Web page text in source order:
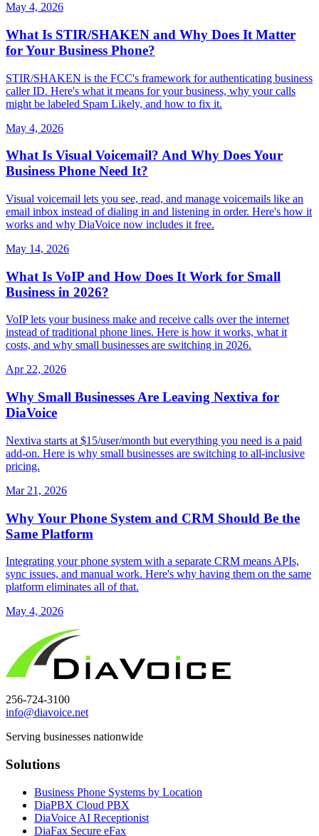
May 4, 2026
What Is STIR/SHAKEN and Why Does It Matter
for Your Business Phone?
STIR/SHAKEN is the FCC's framework for authenticating business
caller ID. Here's what it means for your business, why your calls
might be labeled Spam Likely, and how to fix it.
May 4, 2026
What Is Visual Voicemail? And Why Does Your
Business Phone Need It?
Visual voicemail lets you see, read, and manage voicemails like an
email inbox instead of dialing in and listening in order. Here's how it
works and why DiaVoice now includes it free.
May 14, 2026
What Is VoIP and How Does It Work for Small
Business in 2026?
VoIP lets your business make and receive calls over the internet
instead of traditional phone lines. Here is how it works, what it
costs, and why small businesses are switching in 2026.
Apr 22, 2026
Why Small Businesses Are Leaving Nextiva for
DiaVoice
Nextiva starts at $15/user/month but everything you need is a paid
add-on. Here is why small businesses are switching to all-inclusive
pricing.
Mar 21, 2026
Why Your Phone System and CRM Should Be the
Same Platform
Integrating your phone system with a separate CRM means APIs,
sync issues, and manual work. Here's why having them on the same
platform eliminates all of that.
May 4, 2026
256-724-3100
info@diavoice.net
Serving businesses nationwide
Solutions
Business Phone Systems by Location
DiaPBX Cloud PBX
DiaVoice AI Receptionist
DiaFax Secure eFax